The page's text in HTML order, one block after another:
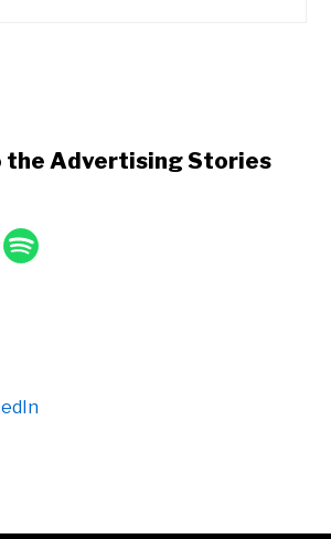
the Advertising Stories